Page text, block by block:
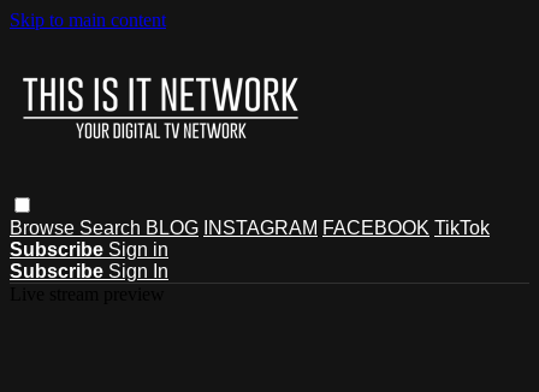
Skip to main content
Browse Search BLOG INSTAGRAM FACEBOOK TikTok
Subscribe Sign in
Subscribe Sign In